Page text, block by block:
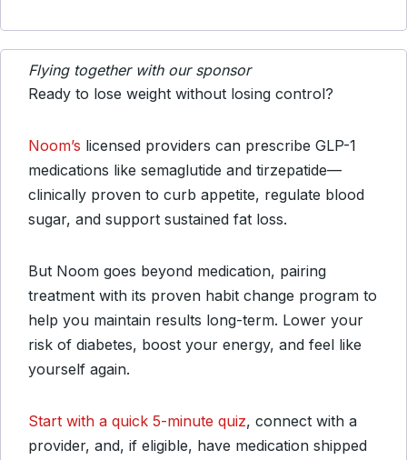
Flying together with our sponsor
Ready to lose weight without losing control?
Noom’s licensed providers can prescribe GLP-1
medications like semaglutide and tirzepatide—
clinically proven to curb appetite, regulate blood
sugar, and support sustained fat loss.
But Noom goes beyond medication, pairing
treatment with its proven habit change program to
help you maintain results long-term. Lower your
risk of diabetes, boost your energy, and feel like
yourself again.
Start with a quick 5-minute quiz, connect with a
provider, and, if eligible, have medication shipped